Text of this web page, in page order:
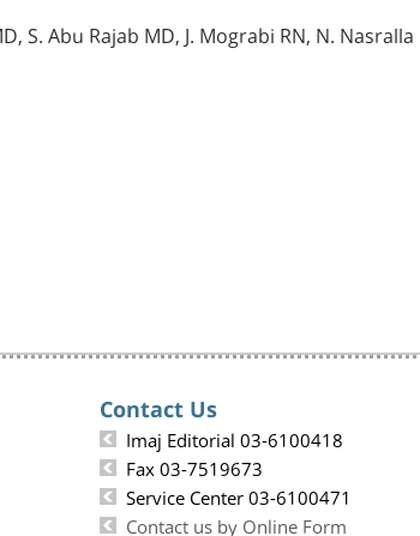
S. Abu Rajab MD, J. Mograbi RN, N.
Contact Us
Imaj Editorial 03-6100418
Fax 03-7519673
Service Center 03-6100471
Contact us by Online Form